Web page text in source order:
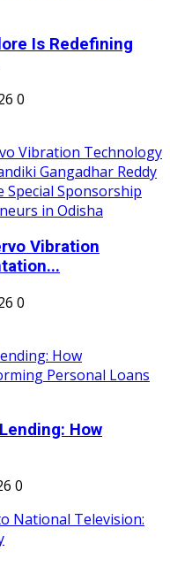
Is Redefining
0
Vibration
0
How
0